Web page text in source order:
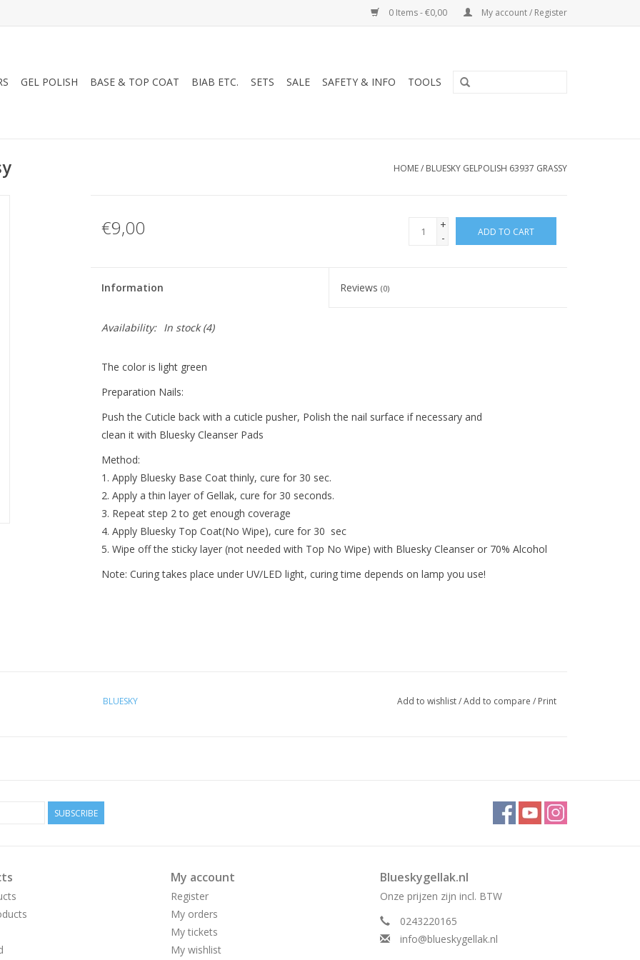
0 Items - €0,00 My account / Register
GEL POLISH BASE & TOP COAT BIAB ETC. SETS SALE SAFETY & INFO TOOLS
HOME/ BLUESKY GELPOLISH 63937 GRASSY
€9,00
+
-
ADD TO CART
Information Reviews(0)
Availability: In stock(4)
The color is light green
Preparation Nails:
Push the Cuticle back with a cuticle pusher, Polish the nail surface if necessary and
clean it with Bluesky Cleanser Pads
Method:
Apply Bluesky Base Coat thinly, cure for 30 sec.
Apply a thin layer of Gellak, cure for 30 seconds.
Repeat step 2 to get enough coverage
Apply Bluesky Top Coat(No Wipe), cure for 30 sec
Wipe off the sticky layer (not needed with Top No Wipe) with Bluesky Cleanser or 70% Alcohol
Note: Curing takes place under UV/LED light, curing time depends on lamp you use!
BLUESKY Add to wishlist/Add to compare / Print
SUBSCRIBE
My account
Register
My orders
My tickets
My wishlist
Blueskygellak.nl
Onze prijzen zijn incl. BTW
0243220165
info@blueskygellak.nl